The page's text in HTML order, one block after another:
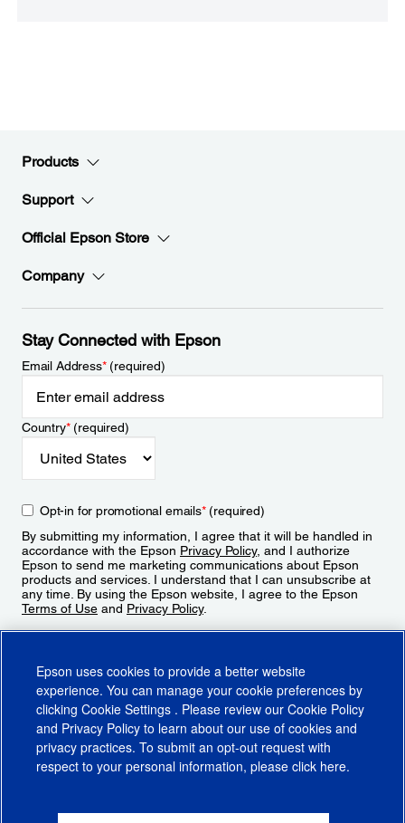
Products
Support
Official Epson Store
Company
Stay Connected with Epson
Email Address*(required)
Country*(required)
Opt-in for promotional emails*(required)
By submitting my information, I agree that it will be handled in
accordance with the Epson Privacy Policy, and I authorize
Epson to send me marketing communications about Epson
products and services. I understand that I can unsubscribe at
any time. By using the Epson website, I agree to the Epson
Terms of Use and Privacy Policy.
CA Supply Chains ActCA Privacy RightsCookie PolicyCookie Settings
Epson uses cookies to provide a better website
experience. You can manage your cookie preferences by
clicking Cookie Settings . Please review our Cookie Policy
and Privacy Policy to learn about our use of cookies and
privacy practices. To submit an opt-out request with
respect to your personal information, please click here.